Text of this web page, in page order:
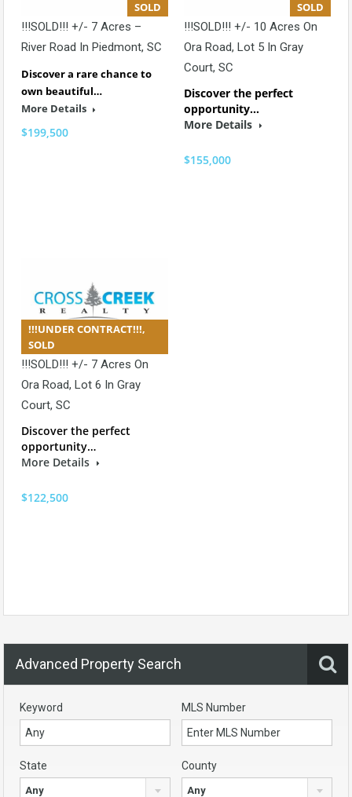
SOLD
!!!SOLD!!! +/- 7 Acres –
River Road In Piedmont, SC
Discover a rare chance to
own beautiful…
More Details
$199,500
SOLD
!!!SOLD!!! +/- 10 Acres On
Ora Road, Lot 5 In Gray
Court, SC
Discover the perfect
opportunity…
More Details
$155,000
!!!UNDER CONTRACT!!!,
SOLD
!!!SOLD!!! +/- 7 Acres On
Ora Road, Lot 6 In Gray
Court, SC
Discover the perfect
opportunity…
More Details
$122,500
Advanced Property Search
Keyword MLS Number
State
Any
County
Any